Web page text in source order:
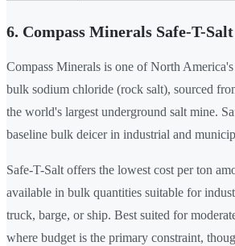
6. Compass Minerals Safe-T-
Compass Minerals is one of North
bulk sodium chloride (rock salt), sourced
the world's largest underground salt mine.
baseline bulk deicer in industrial and
Safe-T-Salt offers the lowest cost per ton
available in bulk quantities suitable for
truck, barge, or ship. Best suited for
where budget is the primary constraint,